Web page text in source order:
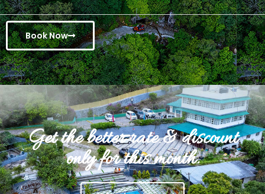
Book Now
Get the better rate & discount
only for this month.